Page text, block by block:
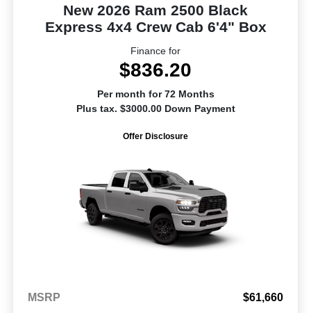
New 2026 Ram 2500 Black
Express 4x4 Crew Cab 6'4" Box
Finance for
$836.20
Per month for 72 Months
Plus tax. $3000.00 Down Payment
Offer Disclosure
MSRP
$61,660